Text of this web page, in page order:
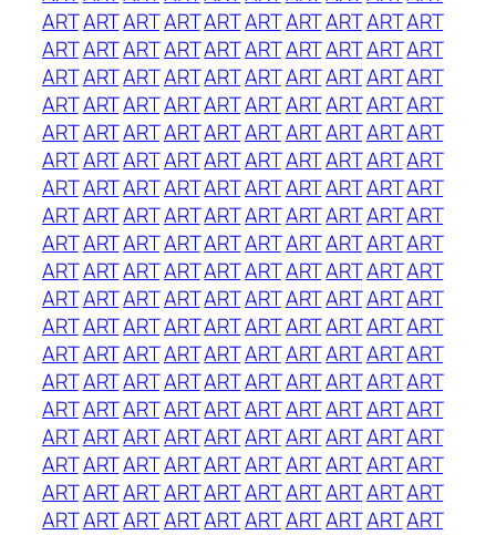
ARTARTARTARTARTARTARTARTARTART
ARTARTARTARTARTARTARTARTARTART
ARTARTARTARTARTARTARTARTARTART
ARTARTARTARTARTARTARTARTARTART
ARTARTARTARTARTARTARTARTARTART
ARTARTARTARTARTARTARTARTARTART
ARTARTARTARTARTARTARTARTARTART
ARTARTARTARTARTARTARTARTARTART
ARTARTARTARTARTARTARTARTARTART
ARTARTARTARTARTARTARTARTARTART
ARTARTARTARTARTARTARTARTARTART
ARTARTARTARTARTARTARTARTARTART
ARTARTARTARTARTARTARTARTARTART
ARTARTARTARTARTARTARTARTARTART
ARTARTARTARTARTARTARTARTARTART
ARTARTARTARTARTARTARTARTARTART
ARTARTARTARTARTARTARTARTARTART
ARTARTARTARTARTARTARTARTARTART
ARTARTARTARTARTARTARTARTARTART